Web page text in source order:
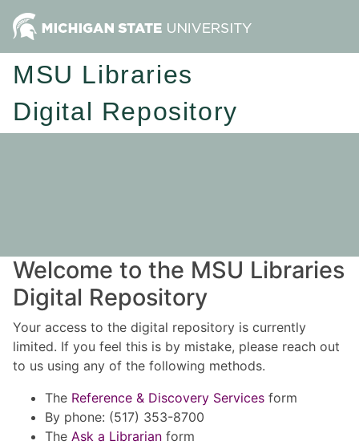
MSU Libraries
Digital Repository
Welcome to the MSU Libraries
Digital Repository
Your access to the digital repository is currently
limited. If you feel this is by mistake, please reach out
to us using any of the following methods.
The Reference & Discovery Services form
By phone: (517) 353-8700
The Ask a Librarian form